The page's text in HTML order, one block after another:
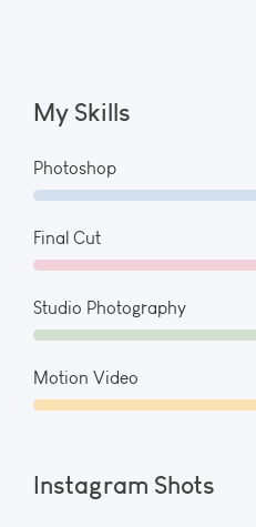
My Skills
Photoshop
Final Cut
Studio Photography
Motion Video
Instagram Shots